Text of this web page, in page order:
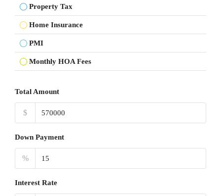
Property Tax
Home Insurance
PMI
Monthly HOA Fees
Total Amount
$
Down Payment
%
Interest Rate